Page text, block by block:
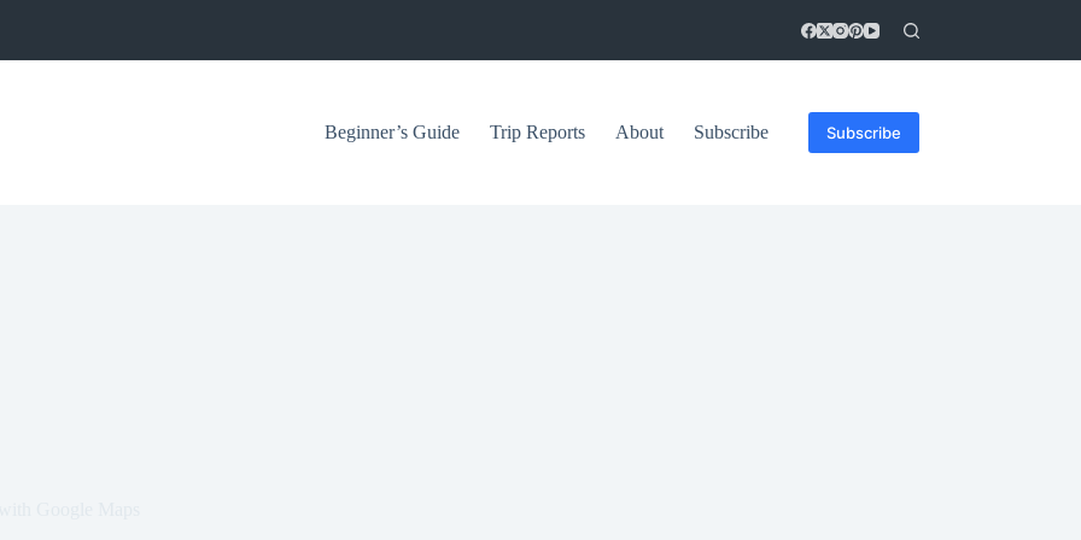
Beginner’s Guide Trip Reports About Subscribe Subscribe